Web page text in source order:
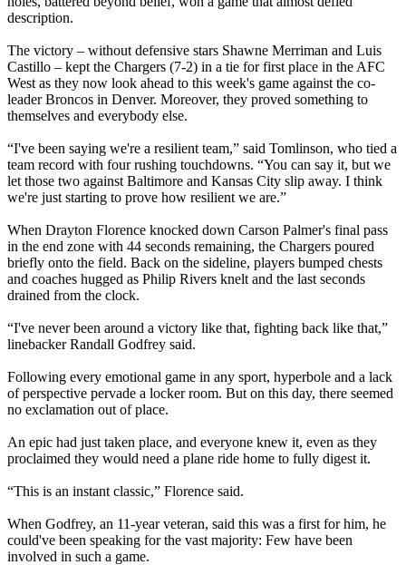
description.
The victory – without defensive stars Shawne Merriman and Luis
Castillo – kept the Chargers (7-2) in a tie for first place in the AFC
West as they now look ahead to this week's game against the co-
leader Broncos in Denver. Moreover, they proved something to
themselves and everybody else.
“I've been saying we're a resilient team,” said Tomlinson, who tied a
team record with four rushing touchdowns. “You can say it, but we
let those two against Baltimore and Kansas City slip away. I think
we're just starting to prove how resilient we are.”
When Drayton Florence knocked down Carson Palmer's final pass
in the end zone with 44 seconds remaining, the Chargers poured
briefly onto the field. Back on the sideline, players bumped chests
and coaches hugged as Philip Rivers knelt and the last seconds
drained from the clock.
“I've never been around a victory like that, fighting back like that,”
linebacker Randall Godfrey said.
Following every emotional game in any sport, hyperbole and a lack
of perspective pervade a locker room. But on this day, there seemed
no exclamation out of place.
An epic had just taken place, and everyone knew it, even as they
proclaimed they would need a plane ride home to fully digest it.
“This is an instant classic,” Florence said.
When Godfrey, an 11-year veteran, said this was a first for him, he
could've been speaking for the vast majority: Few have been
involved in such a game.